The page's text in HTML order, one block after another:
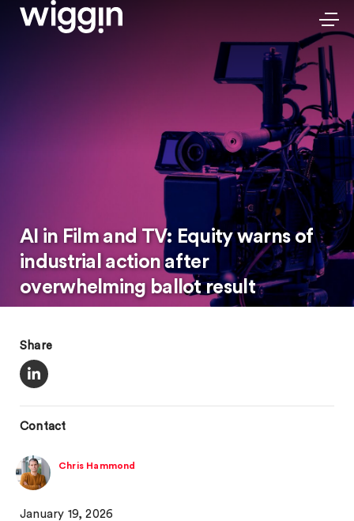
AI in Film and TV: Equity warns of
industrial action after
overwhelming ballot result
Share
Contact
Chris Hammond
January 19, 2026